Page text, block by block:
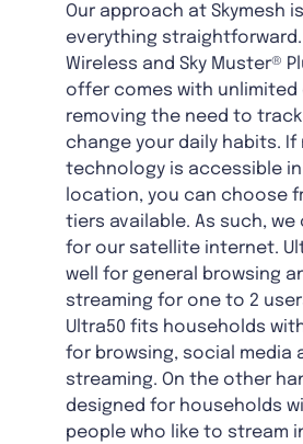
Our approach at Skymesh
everything straightforward.
Wireless and Sky Muster®
offer comes with unlimited
removing the need to
change your daily habits. If
technology is accessible
location, you can choose
tiers available. As such,
for our satellite internet.
well for general browsing
streaming for one to 2
Ultra50 fits households
for browsing, social media
streaming. On the other
designed for households
people who like to stream